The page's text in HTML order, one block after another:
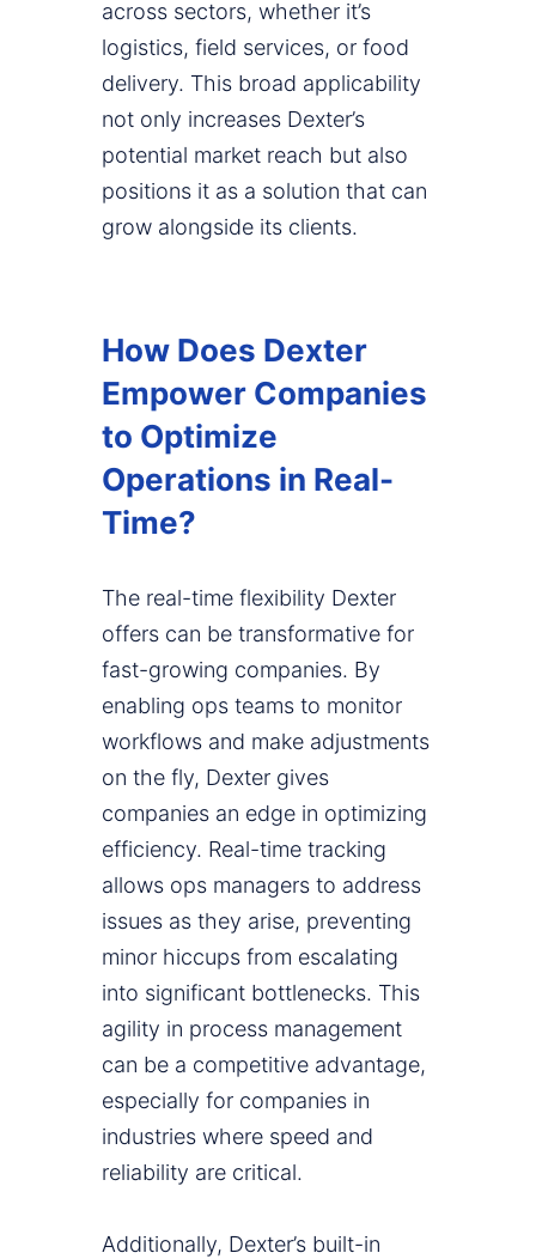
across sectors, whether it’s
logistics, field services, or food
delivery. This broad applicability
not only increases Dexter’s
potential market reach but also
positions it as a solution that can
grow alongside its clients.
How Does Dexter
Empower Companies
to Optimize
Operations in Real-
Time?
The real-time flexibility Dexter
offers can be transformative for
fast-growing companies. By
enabling ops teams to monitor
workflows and make adjustments
on the fly, Dexter gives
companies an edge in optimizing
efficiency. Real-time tracking
allows ops managers to address
issues as they arise, preventing
minor hiccups from escalating
into significant bottlenecks. This
agility in process management
can be a competitive advantage,
especially for companies in
industries where speed and
reliability are critical.
Additionally, Dexter’s built-in